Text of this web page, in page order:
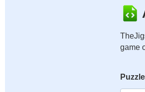
game